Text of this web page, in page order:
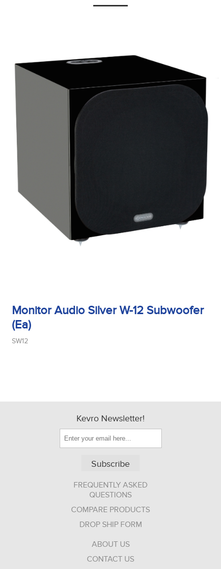
Monitor Audio Silver W-12 Subwoofer
(Ea)
SW12
Kevro Newsletter!
Subscribe
FREQUENTLY ASKED
QUESTIONS
COMPARE PRODUCTS
DROP SHIP FORM
ABOUT US
CONTACT US